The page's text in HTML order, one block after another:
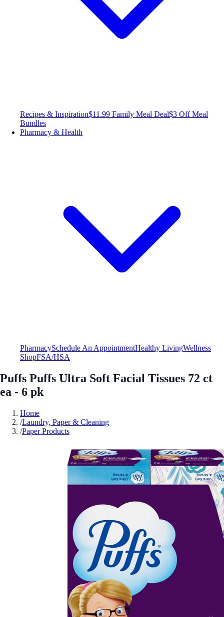
Recipes & Inspiration$11.99 Family Meal Deal$3 Off Meal
Bundles
Pharmacy & Health
PharmacySchedule An AppointmentHealthy LivingWellness
ShopFSA/HSA
Puffs Puffs Ultra Soft Facial Tissues 72 ct
ea - 6 pk
Home
/Laundry, Paper & Cleaning
/Paper Products